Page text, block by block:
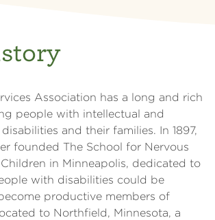
Association has a long and rich
people with intellectual and
and their families. In 1897,
founded The School for Nervous
in Minneapolis, dedicated to
with disabilities could be
productive members of
to Northfield, Minnesota, a